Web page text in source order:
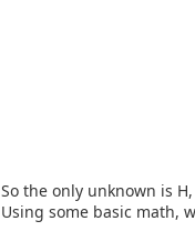
So the only unknown is
Using some basic math,